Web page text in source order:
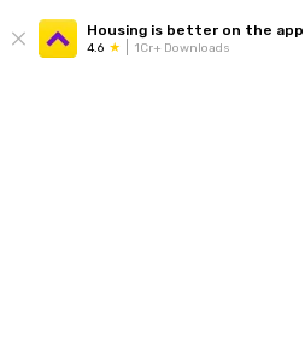
Housing is better on the app
4.6 1Cr+ Downloads